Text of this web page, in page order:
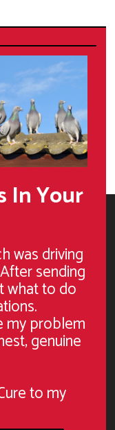
In Your
was driving
sending
what to do
my problem
genuine
to my